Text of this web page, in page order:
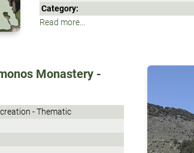
Category:
Read more...
Monastery -
- Thematic